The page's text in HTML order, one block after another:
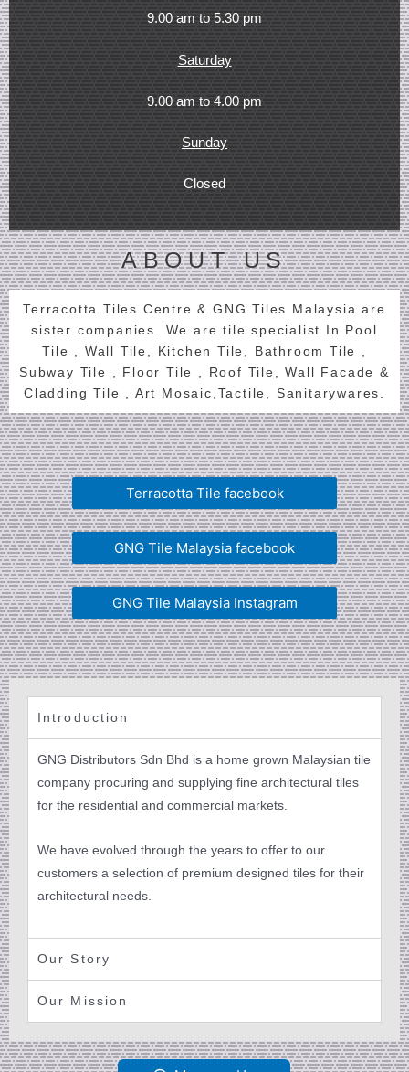
9.00 am to 5.30 pm
Saturday
9.00 am to 4.00 pm
Sunday
Closed
ABOUT US
Terracotta Tiles Centre & GNG Tiles Malaysia are
sister companies. We are tile specialist In Pool
Tile , Wall Tile, Kitchen Tile, Bathroom Tile ,
Subway Tile , Floor Tile , Roof Tile, Wall Facade &
Cladding Tile , Art Mosaic,Tactile, Sanitarywares.
Terracotta Tile facebook
GNG Tile Malaysia facebook
GNG Tile Malaysia Instagram
Introduction
GNG Distributors Sdn Bhd is a home grown Malaysian tile
company procuring and supplying fine architectural tiles
for the residential and commercial markets.
We have evolved through the years to offer to our
customers a selection of premium designed tiles for their
architectural needs.
Our Story
Our Mission